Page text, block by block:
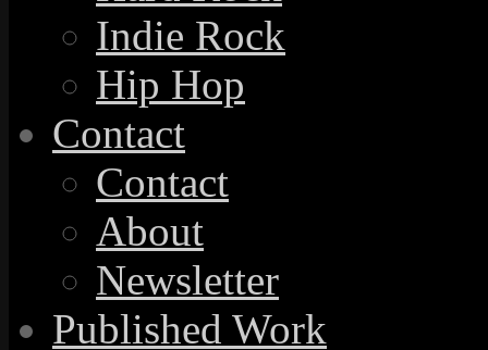
Indie Rock
Hip Hop
Contact
Contact
About
Newsletter
Published Work